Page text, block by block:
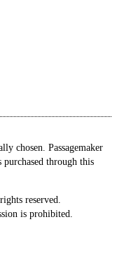
chosen. Passagemaker
through this
reserved.
is prohibited.